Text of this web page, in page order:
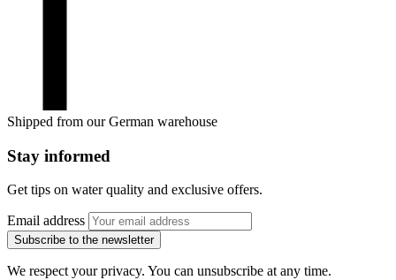
Shipped from our German warehouse
Stay informed
Get tips on water quality and exclusive offers.
Email address
Subscribe to the newsletter
We respect your privacy. You can unsubscribe at any time.